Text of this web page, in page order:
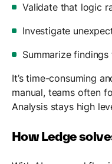
Validate that logic
Investigate
Summarize
It’s time-consuming
manual, teams often
Analysis stays high
How Ledge